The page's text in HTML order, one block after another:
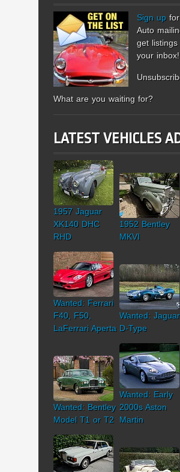
Sign up
Auto
get
your inbox!
What are you waiting for?
LATEST VEHICLES
1957 Jaguar
XK140 DHC
RHD
1952 Bentley
MKVI
Wanted: Ferrari
F40, F50,
LaFerrari Aperta
Wanted: Jaguar
D-Type
Wanted: Bentley
Model T1 or T2
Wanted: Early
2000s Aston
Martin